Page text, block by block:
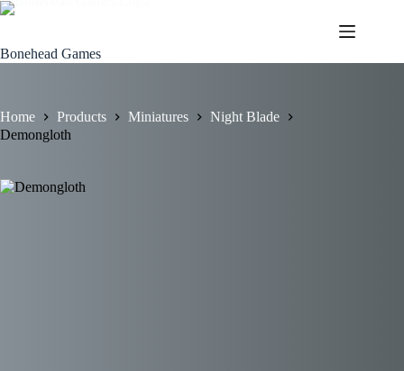
Skip
Bonehead Games
Home Products Miniatures
Night Blade
Demongloth